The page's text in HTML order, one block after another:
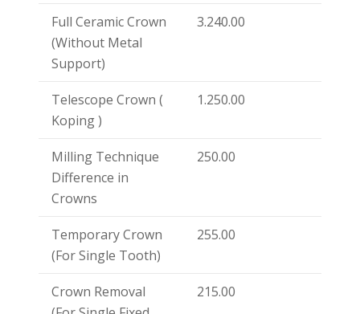
Full Ceramic Crown
(Without Metal
Support)
3.240.00
Telescope Crown (
Koping )
1.250.00
Milling Technique
Difference in
Crowns
250.00
Temporary Crown
(For Single Tooth)
255.00
Crown Removal
215.00